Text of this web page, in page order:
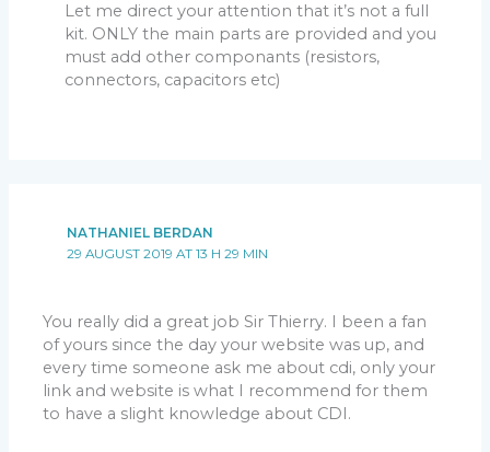
Let me direct your attention that it’s not a full
kit. ONLY the main parts are provided and you
must add other componants (resistors,
connectors, capacitors etc)
NATHANIEL BERDAN
29 AUGUST 2019 AT 13 H 29 MIN
You really did a great job Sir Thierry. I been a fan
of yours since the day your website was up, and
every time someone ask me about cdi, only your
link and website is what I recommend for them
to have a slight knowledge about CDI.